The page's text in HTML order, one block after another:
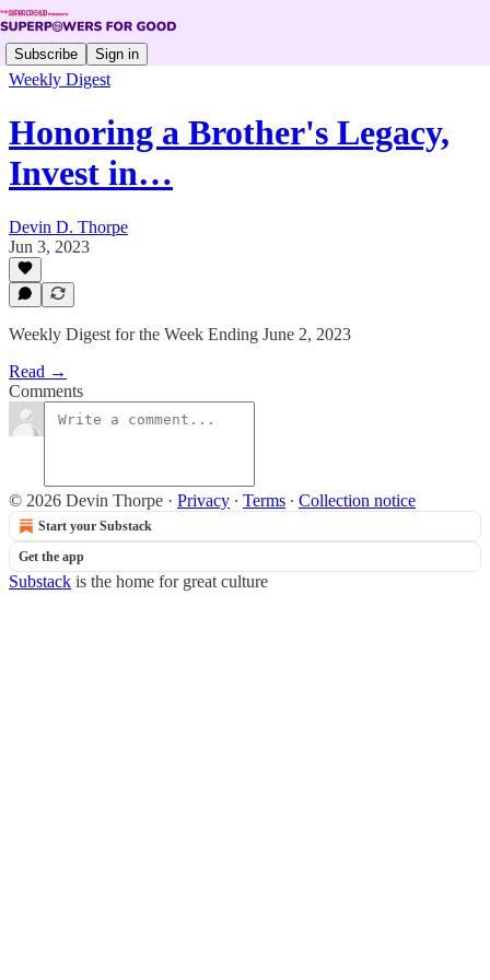
Subscribe Sign in
Weekly Digest
Honoring a Brother's Legacy,
Invest in…
Devin D. Thorpe
Jun 3, 2023
Weekly Digest for the Week Ending June 2, 2023
Read →
Comments
© 2026 Devin Thorpe · Privacy ∙ Terms ∙ Collection notice
Start your Substack
Get the app
Substack is the home for great culture